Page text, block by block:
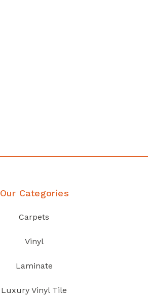
Our Categories
Carpets
Vinyl
Laminate
Luxury Vinyl Tile